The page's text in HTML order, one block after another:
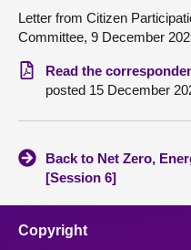
Visit
About
Contact us
Letter from Citizen
Committee, 9 December
Read the
posted 15 December
Back to Net Zero,
[Session 6]
Copyright